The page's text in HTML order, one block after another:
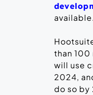
available.
than 100
will use
2024,
do so by